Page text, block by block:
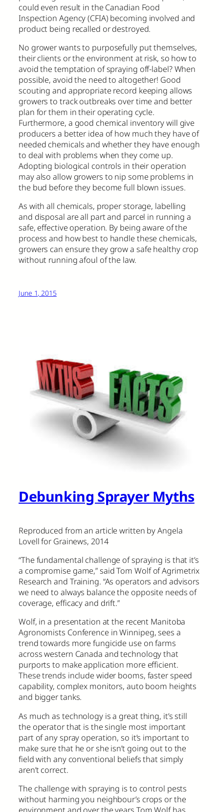
could even result in the Canadian Food
Inspection Agency (CFIA) becoming involved and
product being recalled or destroyed.
No grower wants to purposefully put themselves,
their clients or the environment at risk, so how to
avoid the temptation of spraying off-label? When
possible, avoid the need to altogether! Good
scouting and appropriate record keeping allows
growers to track outbreaks over time and better
plan for them in their operating cycle.
Furthermore, a good chemical inventory will give
producers a better idea of how much they have of
needed chemicals and whether they have enough
to deal with problems when they come up.
Adopting biological controls in their operation
may also allow growers to nip some problems in
the bud before they become full blown issues.
As with all chemicals, proper storage, labelling
and disposal are all part and parcel in running a
safe, effective operation. By being aware of the
process and how best to handle these chemicals,
growers can ensure they grow a safe healthy crop
without running afoul of the law.
June 1, 2015
Debunking Sprayer Myths
Reproduced from an article written by Angela
Lovell for Grainews, 2014
“The fundamental challenge of spraying is that it’s
a compromise game,” said Tom Wolf of Agrimetrix
Research and Training. “As operators and advisors
we need to always balance the opposite needs of
coverage, efficacy and drift.”
Wolf, in a presentation at the recent Manitoba
Agronomists Conference in Winnipeg, sees a
trend towards more fungicide use on farms
across western Canada and technology that
purports to make application more efficient.
These trends include wider booms, faster speed
capability, complex monitors, auto boom heights
and bigger tanks.
As much as technology is a great thing, it’s still
the operator that is the single most important
part of any spray operation, so it’s important to
make sure that he or she isn’t going out to the
field with any conventional beliefs that simply
aren’t correct.
The challenge with spraying is to control pests
without harming you neighbour’s crops or the